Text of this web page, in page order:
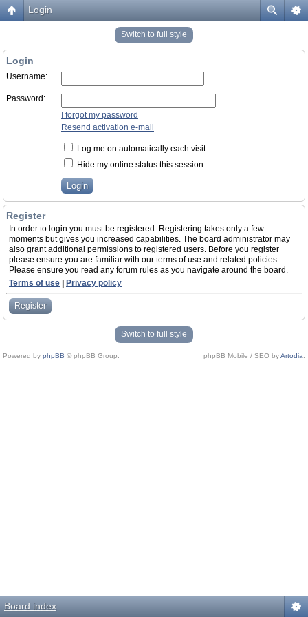
Login
Switch to full style
Login
Username:
Password:
I forgot my password
Resend activation e-mail
Log me on automatically each visit
Hide my online status this session
Register
In order to login you must be registered. Registering takes only a few
moments but gives you increased capabilities. The board administrator may
also grant additional permissions to registered users. Before you register
please ensure you are familiar with our terms of use and related policies.
Please ensure you read any forum rules as you navigate around the board.
Terms of use
Privacy policy
Register
Switch to full style
Powered by phpBB © phpBB Group. phpBB Mobile / SEO byArtodia
Board index